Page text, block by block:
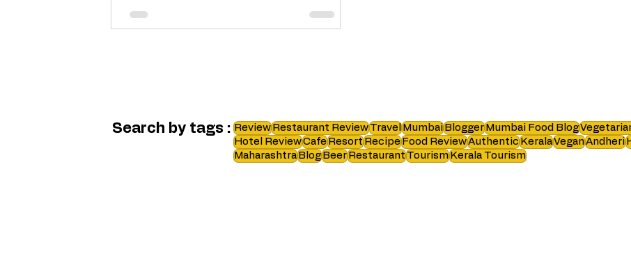
Search by tags : ReviewRestaurant ReviewTravel MumbaiBloggerMumbai Food Blog
Hotel ReviewCafeResortRecipeFood ReviewAuthenticKeralaVeganAndheri
MaharashtraBlogBeerRestaurantTourismKerala Tourism